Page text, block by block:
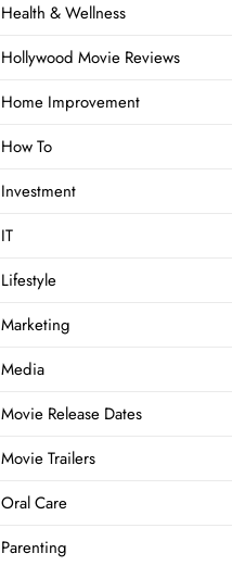
Health & Wellness
Hollywood Movie Reviews
Home Improvement
How To
Investment
IT
Lifestyle
Marketing
Media
Movie Release Dates
Movie Trailers
Oral Care
Parenting